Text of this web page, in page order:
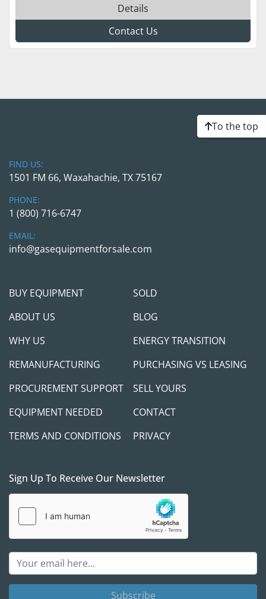
Details
Contact Us
To the top
FIND US:
1501 FM 66, Waxahachie, TX 75167
PHONE:
1 (800) 716-6747
EMAIL:
info@gasequipmentforsale.com
BUY EQUIPMENT
SOLD
ABOUT US
BLOG
WHY US
ENERGY TRANSITION
REMANUFACTURING
PURCHASING VS LEASING
PROCUREMENT SUPPORT
SELL YOURS
EQUIPMENT NEEDED
CONTACT
TERMS AND CONDITIONS
PRIVACY
Sign Up To Receive Our Newsletter
Subscribe